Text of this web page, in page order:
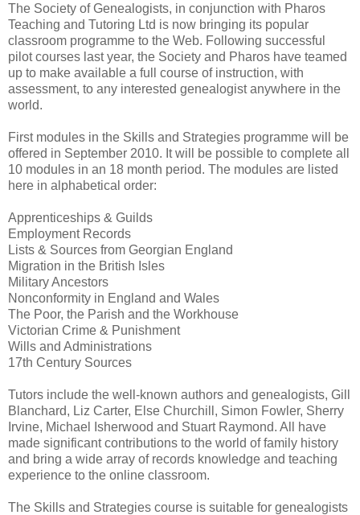
The Society of Genealogists, in conjunction with Pharos
Teaching and Tutoring Ltd is now bringing its popular
classroom programme to the Web. Following successful
pilot courses last year, the Society and Pharos have teamed
up to make available a full course of instruction, with
assessment, to any interested genealogist anywhere in the
world.
First modules in the Skills and Strategies programme will be
offered in September 2010. It will be possible to complete all
10 modules in an 18 month period. The modules are listed
here in alphabetical order:
Apprenticeships & Guilds
Employment Records
Lists & Sources from Georgian England
Migration in the British Isles
Military Ancestors
Nonconformity in England and Wales
The Poor, the Parish and the Workhouse
Victorian Crime & Punishment
Wills and Administrations
17th Century Sources
Tutors include the well-known authors and genealogists, Gill
Blanchard, Liz Carter, Else Churchill, Simon Fowler, Sherry
Irvine, Michael Isherwood and Stuart Raymond. All have
made significant contributions to the world of family history
and bring a wide array of records knowledge and teaching
experience to the online classroom.
The Skills and Strategies course is suitable for genealogists